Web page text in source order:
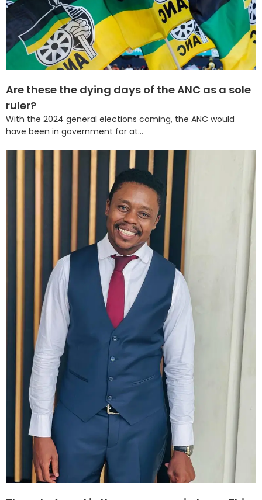
Are these the dying days of the ANC as a sole
ruler?
With the 2024 general elections coming, the ANC would
have been in government for at...